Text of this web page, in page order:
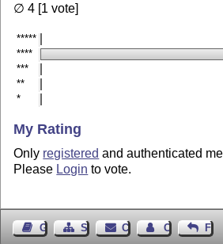
∅ 4 [1 vote]
*****
****
***
**
*
My Rating
Only registered and authenticated
Please Login to vote.
Guest BookSitemapContact Contact